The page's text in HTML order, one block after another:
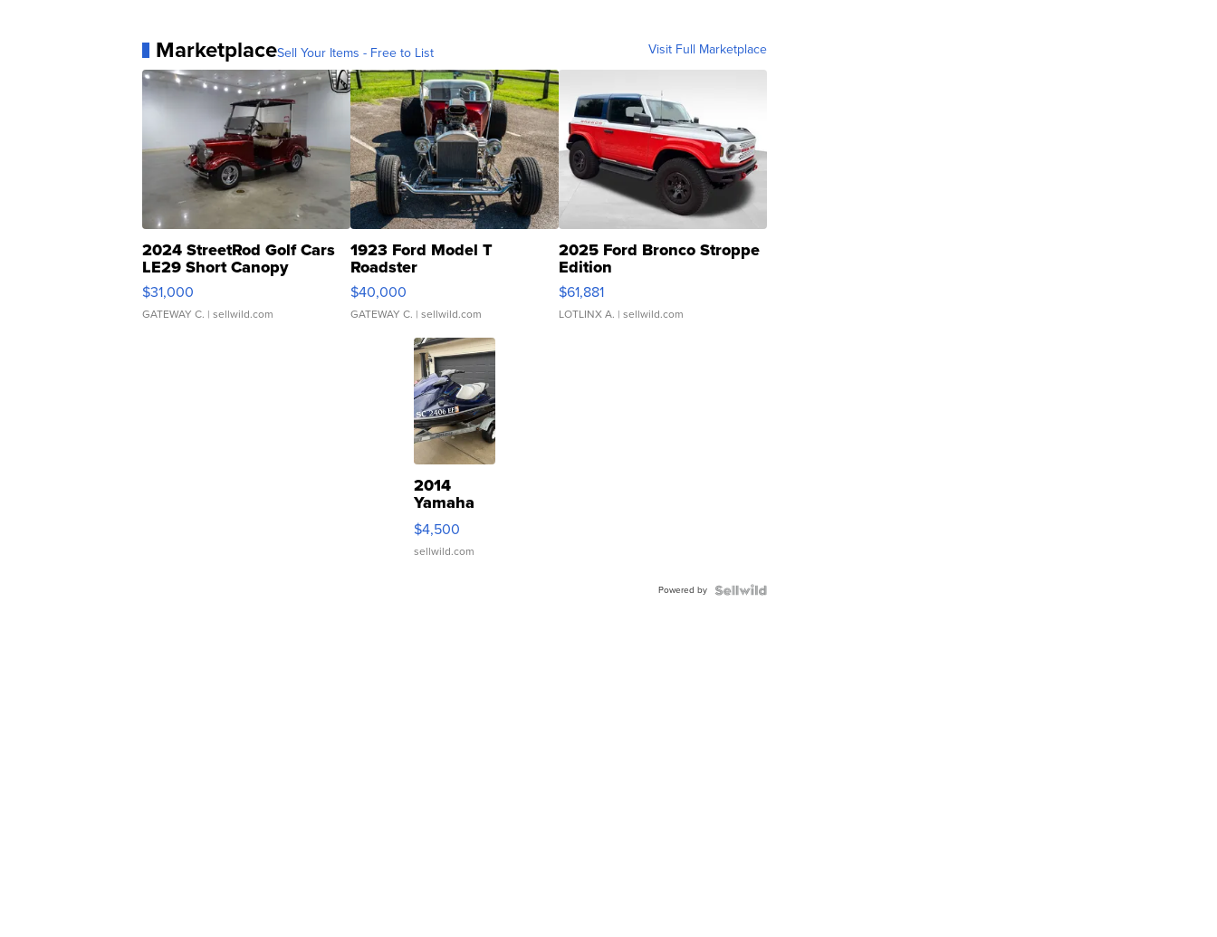
MarketplaceSell Your Items - Free to List Visit Full Marketplace
2024 StreetRod Golf Cars
LE29 Short Canopy
$31,000
GATEWAY C. | sellwild.com
1923 Ford Model T
Roadster
$40,000
GATEWAY C. | sellwild.com
2025 Ford Bronco Stroppe
Edition
$61,881
LOTLINX A. | sellwild.com
2014
Yamaha
VX Deluxe
$4,500
sellwild.com
Powered by